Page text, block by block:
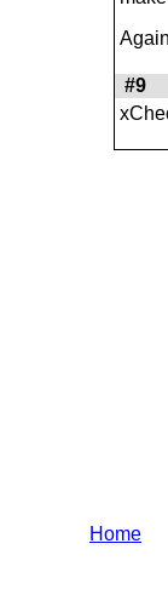
#9
Home